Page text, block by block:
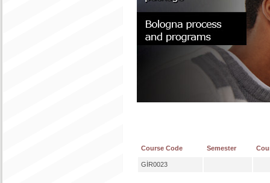
Course Code Semester
GİR0023